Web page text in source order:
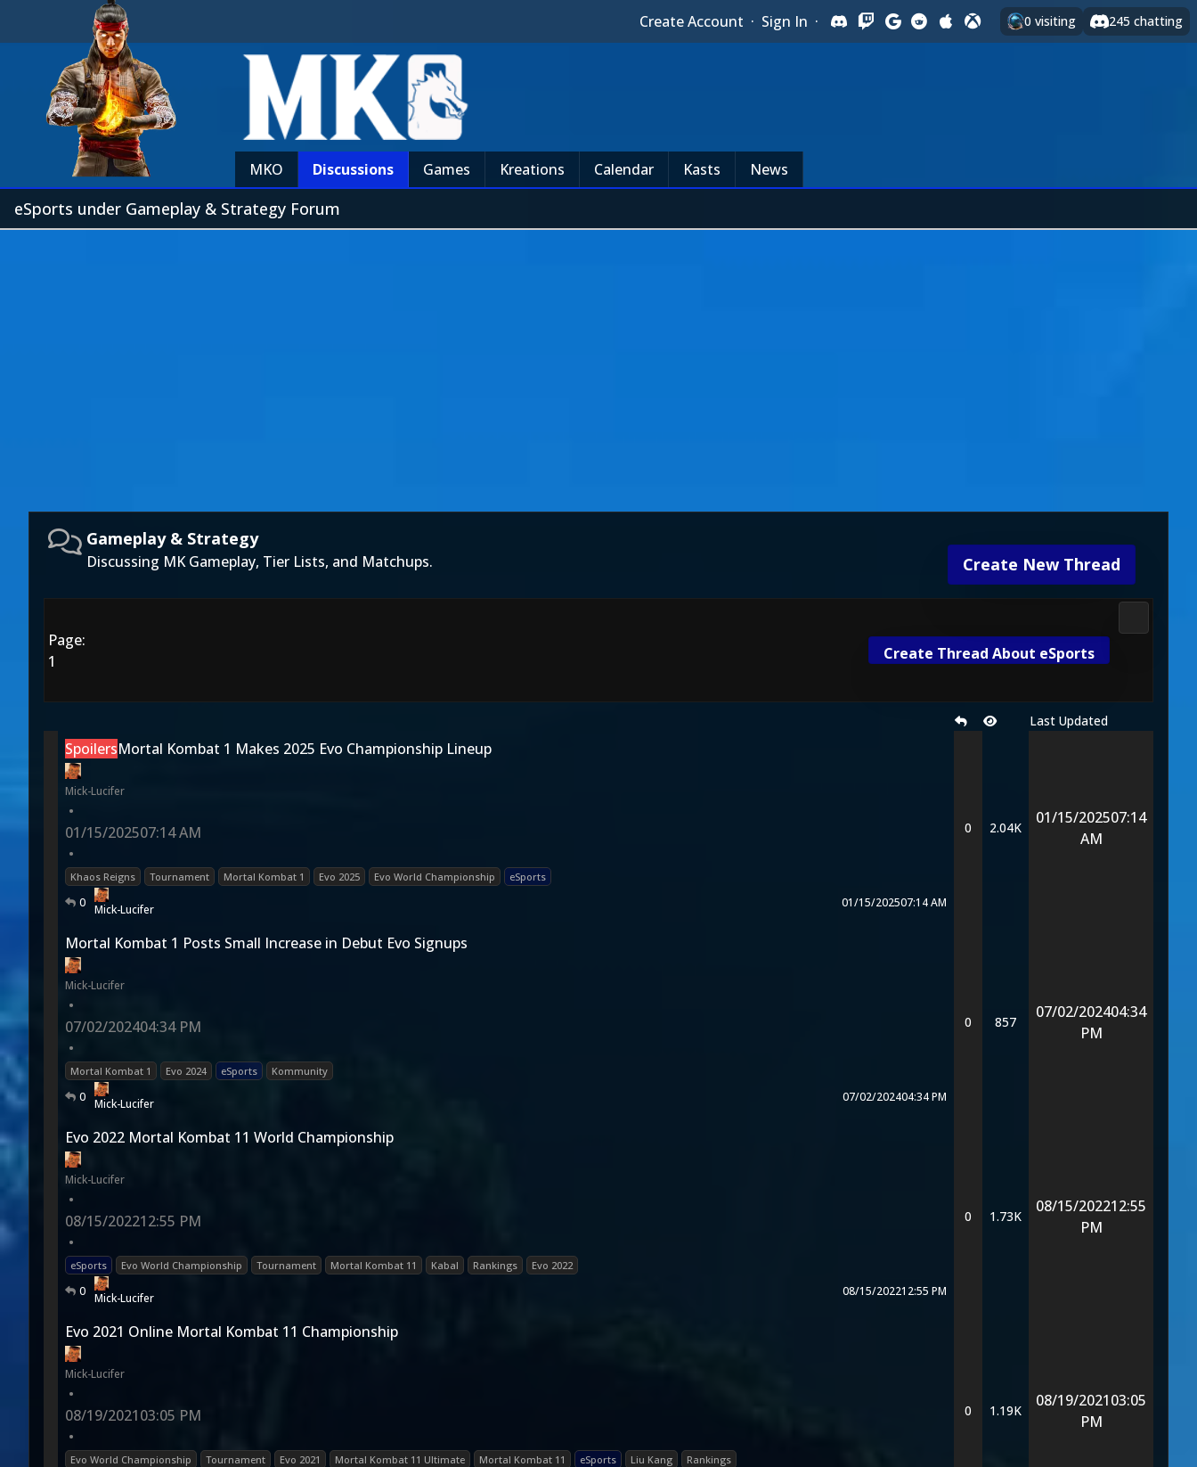
Create Account · Sign In · 0 visiting 245 chatting
MKO Discussions Games Kreations Calendar Kasts News
eSports under Gameplay & Strategy Forum
Create New Thread
Gameplay & Strategy
Discussing MK Gameplay, Tier Lists, and Matchups.
Page:
1
Create Thread About eSports
Last Updated
SpoilersMortal Kombat 1 Makes 2025 Evo Championship Lineup
Mick-Lucifer
•
01/15/202507:14 AM
•
Khaos Reigns Tournament Mortal Kombat 1 Evo 2025 Evo World Championship eSports
0 Mick-Lucifer 01/15/202507:14 AM
0 2.04K
01/15/202507:14
AM
Mortal Kombat 1 Posts Small Increase in Debut Evo Signups
Mick-Lucifer
•
07/02/202404:34 PM
•
Mortal Kombat 1 Evo 2024 eSports Kommunity
0 Mick-Lucifer 07/02/202404:34 PM
0 857
07/02/202404:34
PM
Evo 2022 Mortal Kombat 11 World Championship
Mick-Lucifer
•
08/15/202212:55 PM
•
eSports Evo World Championship Tournament Mortal Kombat 11 Kabal Rankings Evo 2022
0 Mick-Lucifer 08/15/202212:55 PM
0 1.73K
08/15/202212:55
PM
Evo 2021 Online Mortal Kombat 11 Championship
Mick-Lucifer
•
08/19/202103:05 PM
•
Evo World Championship Tournament Evo 2021 Mortal Kombat 11 Ultimate Mortal Kombat 11 eSports Liu Kang Rankings
0 1.19K
08/19/202103:05
PM